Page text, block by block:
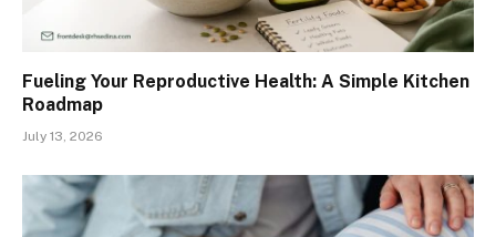
Fueling Your Reproductive Health: A Simple Kitchen
Roadmap
July 13, 2026